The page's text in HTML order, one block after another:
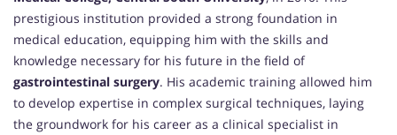
prestigious institution provided a strong foundation in
medical education, equipping him with the skills and
knowledge necessary for his future in the field of
gastrointestinal surgery. His academic training allowed him
to develop expertise in complex surgical techniques, laying
the groundwork for his career as a clinical specialist in